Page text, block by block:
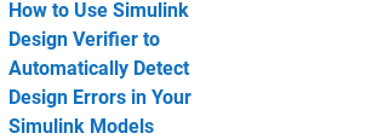
How to Use Simulink
Design Verifier to
Automatically Detect
Design Errors in Your
Simulink Models